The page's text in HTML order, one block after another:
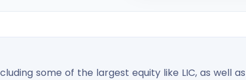
some of the largest equity like LIC, as well as